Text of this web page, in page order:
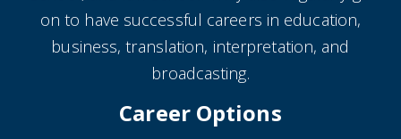
on to have successful careers in education,
business, translation, interpretation, and
broadcasting.
Career Options